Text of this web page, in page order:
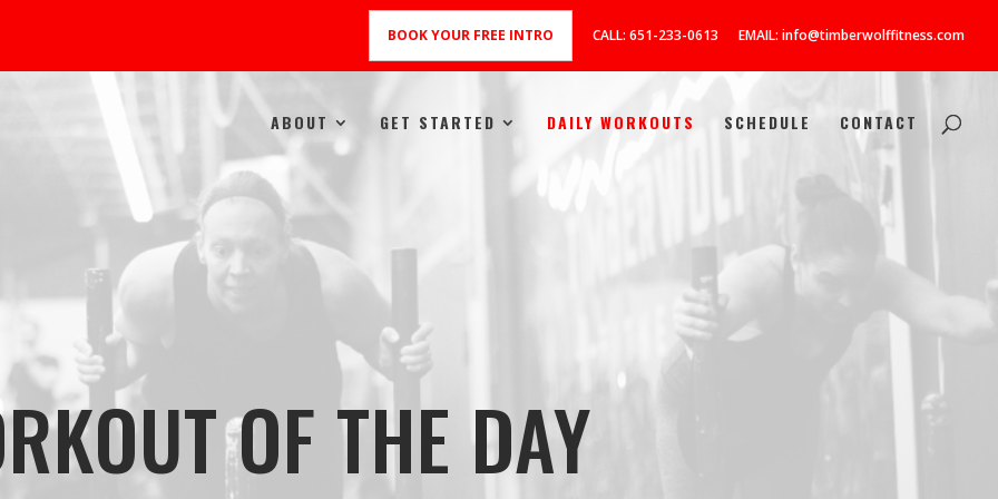
BOOK YOUR FREE INTRO CALL: 651-233-0613 EMAIL: info@timberwolffitness.com
ABOUT GET STARTED DAILY WORKOUTS SCHEDULE CONTACT
OF THE DAY